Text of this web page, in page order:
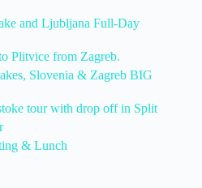
and Ljubljana Full-Day
Plitvice from Zagreb.
Slovenia & Zagreb BIG
tour with drop off in Split
& Lunch